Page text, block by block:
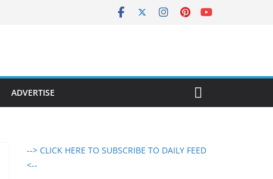
ADVERTISE
--> CLICK HERE TO SUBSCRIBE TO DAILY FEED
<--